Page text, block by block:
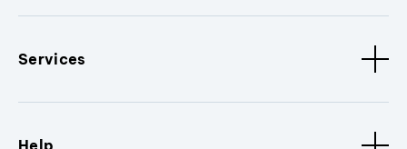
Services
Help